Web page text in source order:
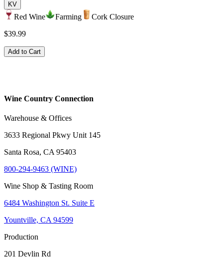
KV
Red Wine Farming
Cork Closure
$39.99
Add to Cart
Wine Country Connection
Warehouse & Offices
3633 Regional Pkwy Unit 145
Santa Rosa, CA 95403
800-294-9463 (WINE)
Wine Shop & Tasting Room
6484 Washington St. Suite E
Yountville, CA 94599
Production
201 Devlin Rd